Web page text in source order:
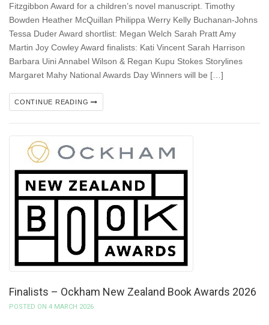
Fitzgibbon Award for a children’s novel manuscript. Timothy
Bowden Heather McQuillan Philippa Werry Kelly Buchanan-Johns
Tessa Duder Award shortlist: Megan Welch Sarah Pratt Amy
Martin Joy Cowley Award finalists: Kati Vincent Sarah Harrison
Barbara Uini Annabel Wilson & Regan Kupu Stokes Storylines
Margaret Mahy National Awards Day Winners will be […]
CONTINUE READING
Finalists – Ockham New Zealand Book Awards 2026
POSTED ON 4 MARCH 2026